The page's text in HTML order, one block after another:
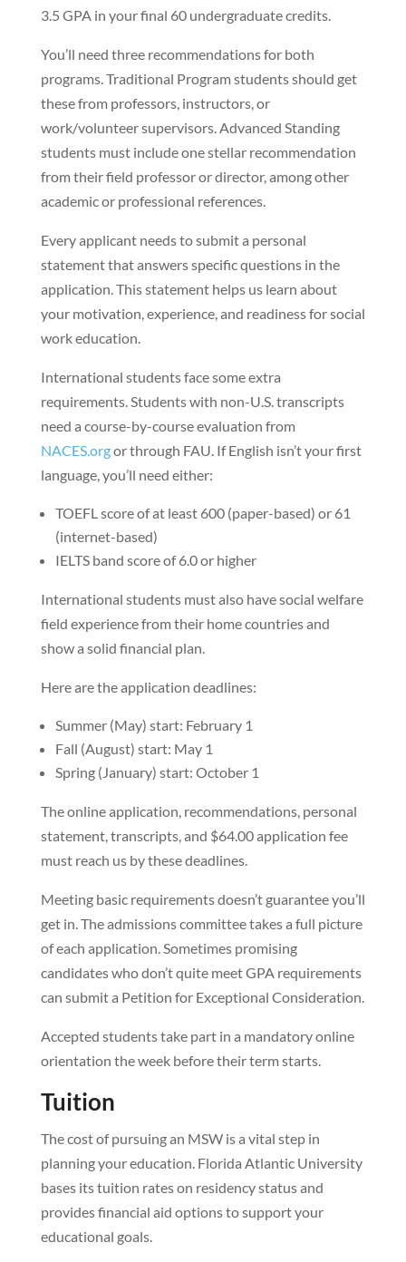
3.5 GPA in your final 60 undergraduate credits.
You’ll need three recommendations for both
programs. Traditional Program students should get
these from professors, instructors, or
work/volunteer supervisors. Advanced Standing
students must include one stellar recommendation
from their field professor or director, among other
academic or professional references.
Every applicant needs to submit a personal
statement that answers specific questions in the
application. This statement helps us learn about
your motivation, experience, and readiness for social
work education.
International students face some extra
requirements. Students with non-U.S. transcripts
need a course-by-course evaluation from
NACES.orgor through FAU. If English isn’t your first
language, you’ll need either:
TOEFL score of at least 600 (paper-based) or 61
(internet-based)
IELTS band score of 6.0 or higher
International students must also have social welfare
field experience from their home countries and
show a solid financial plan.
Here are the application deadlines:
Summer (May) start: February 1
Fall (August) start: May 1
Spring (January) start: October 1
The online application, recommendations, personal
statement, transcripts, and $64.00 application fee
must reach us by these deadlines.
Meeting basic requirements doesn’t guarantee you’ll
get in. The admissions committee takes a full picture
of each application. Sometimes promising
candidates who don’t quite meet GPA requirements
can submit a Petition for Exceptional Consideration.
Accepted students take part in a mandatory online
orientation the week before their term starts.
Tuition
The cost of pursuing an MSW is a vital step in
planning your education. Florida Atlantic University
bases its tuition rates on residency status and
provides financial aid options to support your
educational goals.